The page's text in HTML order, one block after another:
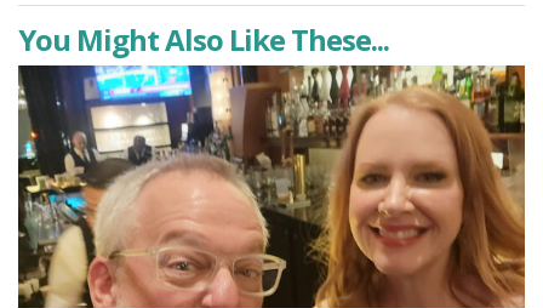
You Might Also Like These...